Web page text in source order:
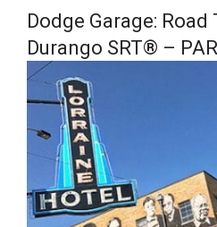
Dodge Garage:
Durango SRT® –